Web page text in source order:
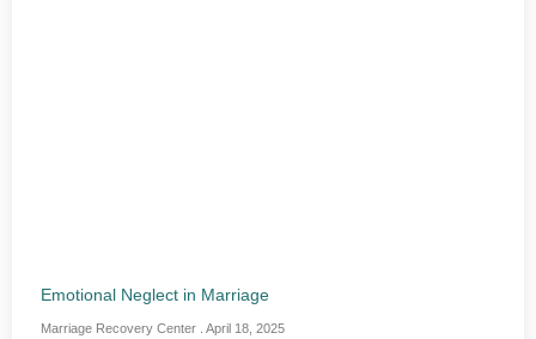
Emotional Neglect in Marriage
Marriage Recovery Center April 18, 2025